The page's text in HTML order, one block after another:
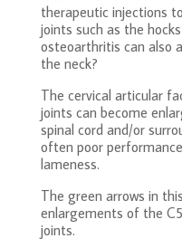
therapeutic injections
joints such as the
osteoarthritis can also
the neck?
The cervical articular
joints can become
spinal cord and/or
often poor
lameness.
The green arrows in
enlargements of the
joints.